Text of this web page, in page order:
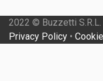
2022 © Buzzetti S.R.L.
Privacy Policy •